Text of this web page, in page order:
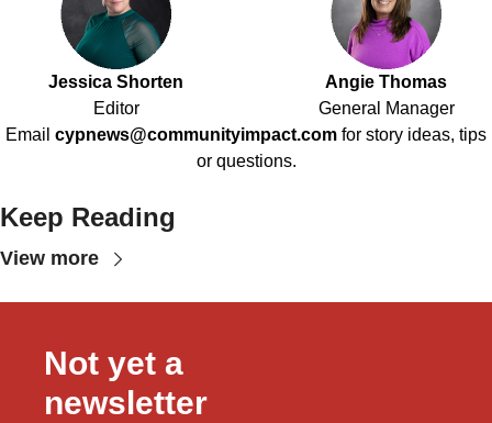
Jessica Shorten
Editor
Angie Thomas
General Manager
Email cypnews@communityimpact.com for story ideas, tips
or questions.
Keep Reading
View more
Not yet a
newsletter